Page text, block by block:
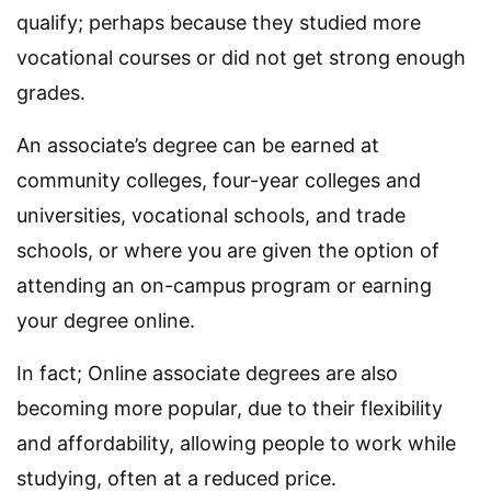
qualify; perhaps because they studied more
vocational courses or did not get strong enough
grades.
An associate’s degree can be earned at
community colleges, four-year colleges and
universities, vocational schools, and trade
schools, or where you are given the option of
attending an on-campus program or earning
your degree online.
In fact; Online associate degrees are also
becoming more popular, due to their flexibility
and affordability, allowing people to work while
studying, often at a reduced price.